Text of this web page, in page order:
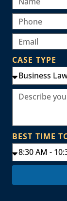
CASE TYPE
BEST TIME